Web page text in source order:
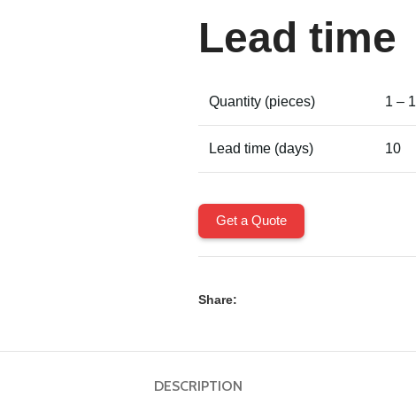
Lead time
Quantity (pieces) 1 – 1
Lead time (days) 10
Get a Quote
Share:
DESCRIPTION